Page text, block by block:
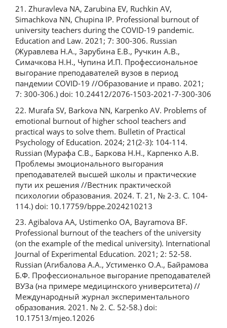
21. Zhuravleva NA, Zarubina EV, Ruchkin AV,
Simachkova NN, Chupina IP. Professional burnout of
university teachers during the COVID-19 pandemic.
Education and Law. 2021; 7: 300-306. Russian
(Журавлева Н.А., Зарубина Е.В., Ручкин А.В.,
Симачкова Н.Н., Чупина И.П. Профессиональное
выгорание преподавателей вузов в период
пандемии COVID-19 //Образование и право. 2021;
7: 300-306.) doi: 10.24412/2076-1503-2021-7-300-306
22. Murafa SV, Barkova NN, Karpenko AV. Problems of
emotional burnout of higher school teachers and
practical ways to solve them. Bulletin of Practical
Psychology of Education. 2024; 21(2-3): 104-114.
Russian (Мурафа С.В., Баркова Н.Н., Карпенко А.В.
Проблемы эмоционального выгорания
преподавателей высшей школы и практические
пути их решения //Вестник практической
психологии образования. 2024. Т. 21, № 2-3. С. 104-
114.) doi: 10.17759/bppe.2024210213
23. Agibalova AA, Ustimenko OA, Bayramova BF.
Professional burnout of the teachers of the university
(on the example of the medical university). International
Journal of Experimental Education. 2021; 2: 52-58.
Russian (Агибалова А.А., Устименко О.А., Байрамова
Б.Ф. Профессиональное выгорание преподавателей
ВУЗа (на примере медицинского университета) //
Международный журнал экспериментального
образования. 2021. № 2. С. 52-58.) doi:
10.17513/mjeo.12026